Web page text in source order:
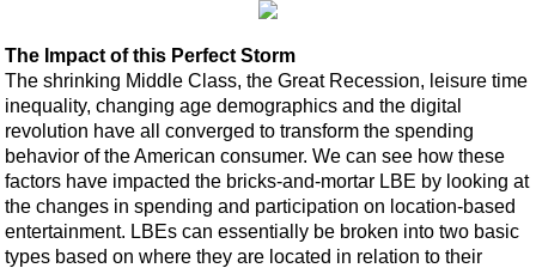
The Impact of this Perfect Storm
The shrinking Middle Class, the Great Recession, leisure time
inequality, changing age demographics and the digital
revolution have all converged to transform the spending
behavior of the American consumer. We can see how these
factors have impacted the bricks-and-mortar LBE by looking at
the changes in spending and participation on location-based
entertainment. LBEs can essentially be broken into two basic
types based on where they are located in relation to their